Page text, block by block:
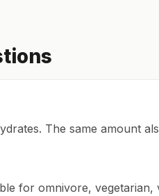
The same amount
for omnivore, vegetarian,